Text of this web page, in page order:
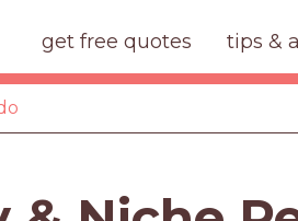
get free quotes tips &